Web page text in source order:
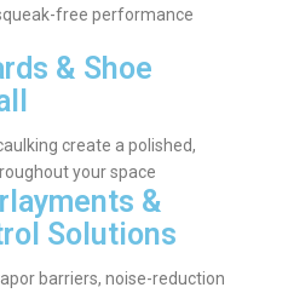
free performance
& Shoe
create a polished,
your space
&
Solutions
barriers, noise-reduction